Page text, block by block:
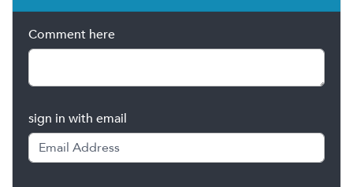
Comment here
sign in with email